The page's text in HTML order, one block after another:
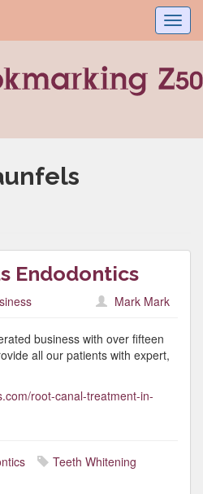
Endodontics
Mark Mark
business with over fifteen
all our patients with expert,
root-canal-treatment-in-
Teeth Whitening